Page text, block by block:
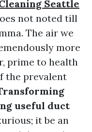
Seattle
not noted till
The air we
more
prime to health
the prevalent
useful duct
it be an